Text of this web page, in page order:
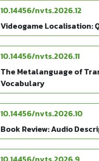
10.14456/nvts.2026.12
Videogame Localisation:
10.14456/nvts.2026.11
The Metalanguage of
Vocabulary
10.14456/nvts.2026.10
Book Review: Audio